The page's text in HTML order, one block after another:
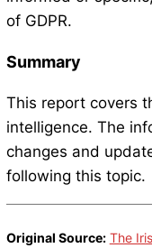
of GDPR.
Summary
This report covers
intelligence. The
changes and
following this topic.
Original Source: The